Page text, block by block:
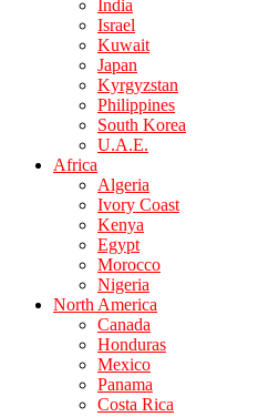
India
Israel
Kuwait
Japan
Kyrgyzstan
Philippines
South Korea
U.A.E.
Africa
Algeria
Ivory Coast
Kenya
Egypt
Morocco
Nigeria
North America
Canada
Honduras
Mexico
Panama
Costa Rica